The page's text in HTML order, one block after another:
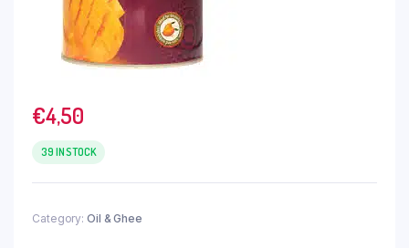
€4,50
39 IN STOCK
Category: Oil & Ghee